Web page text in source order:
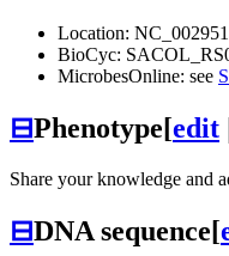
Location:
BioCyc:
MicrobesOnline: see
⊟Phenotype[edit
Share your knowledge and
⊟DNA sequence[